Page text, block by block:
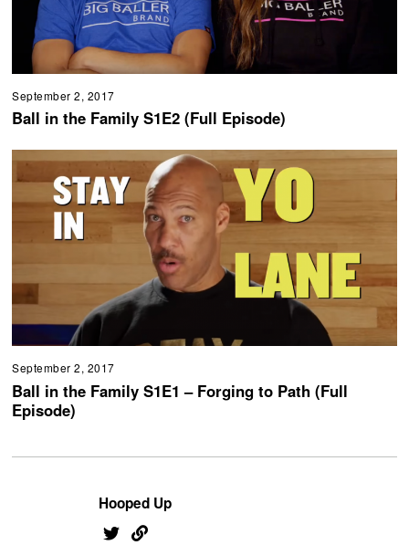
September 2, 2017
Ball in the Family S1E2 (Full Episode)
September 2, 2017
Ball in the Family S1E1 – Forging to Path (Full
Episode)
Hooped Up